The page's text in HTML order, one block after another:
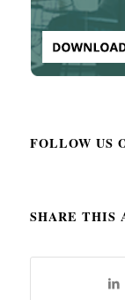
FOLLOW US
SHARE THIS